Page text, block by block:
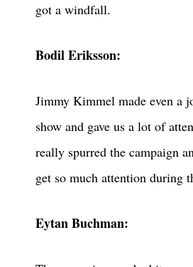
got a windfall.
Bodil Eriksson:
Jimmy Kimmel made even a
show and gave us a lot of
really spurred the campaign
get so much attention during
Eytan Buchman: